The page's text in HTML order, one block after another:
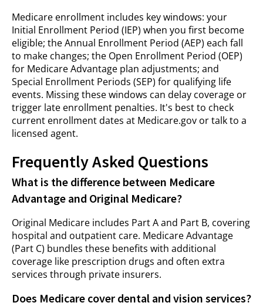
Medicare enrollment includes key windows: your
Initial Enrollment Period (IEP) when you first become
eligible; the Annual Enrollment Period (AEP) each fall
to make changes; the Open Enrollment Period (OEP)
for Medicare Advantage plan adjustments; and
Special Enrollment Periods (SEP) for qualifying life
events. Missing these windows can delay coverage or
trigger late enrollment penalties. It's best to check
current enrollment dates at Medicare.gov or talk to a
licensed agent.
Frequently Asked Questions
What is the difference between Medicare
Advantage and Original Medicare?
Original Medicare includes Part A and Part B, covering
hospital and outpatient care. Medicare Advantage
(Part C) bundles these benefits with additional
coverage like prescription drugs and often extra
services through private insurers.
Does Medicare cover dental and vision services?